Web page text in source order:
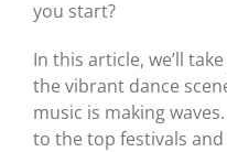
you start?
In this article, we’ll
the vibrant dance
music is making
to the top festivals